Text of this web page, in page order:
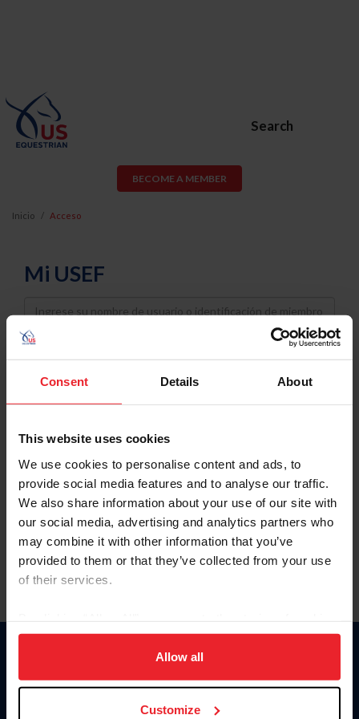
Consent Details About
This website uses cookies
We use cookies to personalise content and ads, to
provide social media features and to analyse our traffic.
We also share information about your use of our site with
our social media, advertising and analytics partners who
may combine it with other information that you’ve
provided to them or that they’ve collected from your use
of their services.
on your device to enhance site navigation, to analyze site
usage, and improve member experience. Click
more information.
Allow all
Customize
Search
BECOME A MEMBER
Inicio Acceso
Mi USEF
Username
Password
Keep me logged in
Olvidé el nombre de usuario o la identificación de membresía
Olvidé/Cambiar contraseña
To read this page in English, click here.
Donate
USET